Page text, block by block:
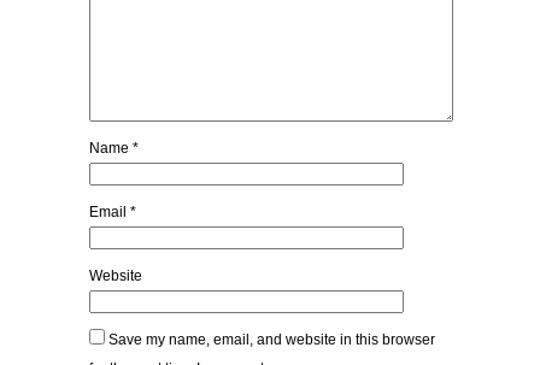
Name *
Email *
Website
Save my name, email, and website in this browser